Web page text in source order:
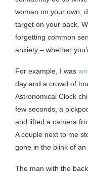
woman on your own,
target on your back.
forgetting common
anxiety – whether
For example, I was
day and a crowd of
Astronomical Clock
few seconds, a
and lifted a camera
A couple next to me
gone in the blink of an
The man with the